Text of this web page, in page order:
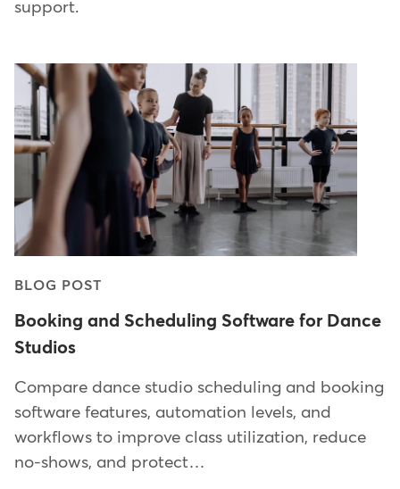
support.
BLOG POST
Booking and Scheduling Software for Dance
Studios
Compare dance studio scheduling and booking
software features, automation levels, and
workflows to improve class utilization, reduce
no-shows, and protect…